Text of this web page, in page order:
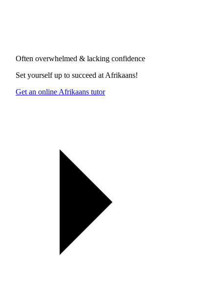
Often overwhelmed & lacking confidence
Set yourself up to succeed at Afrikaans!
Get an online Afrikaans tutor